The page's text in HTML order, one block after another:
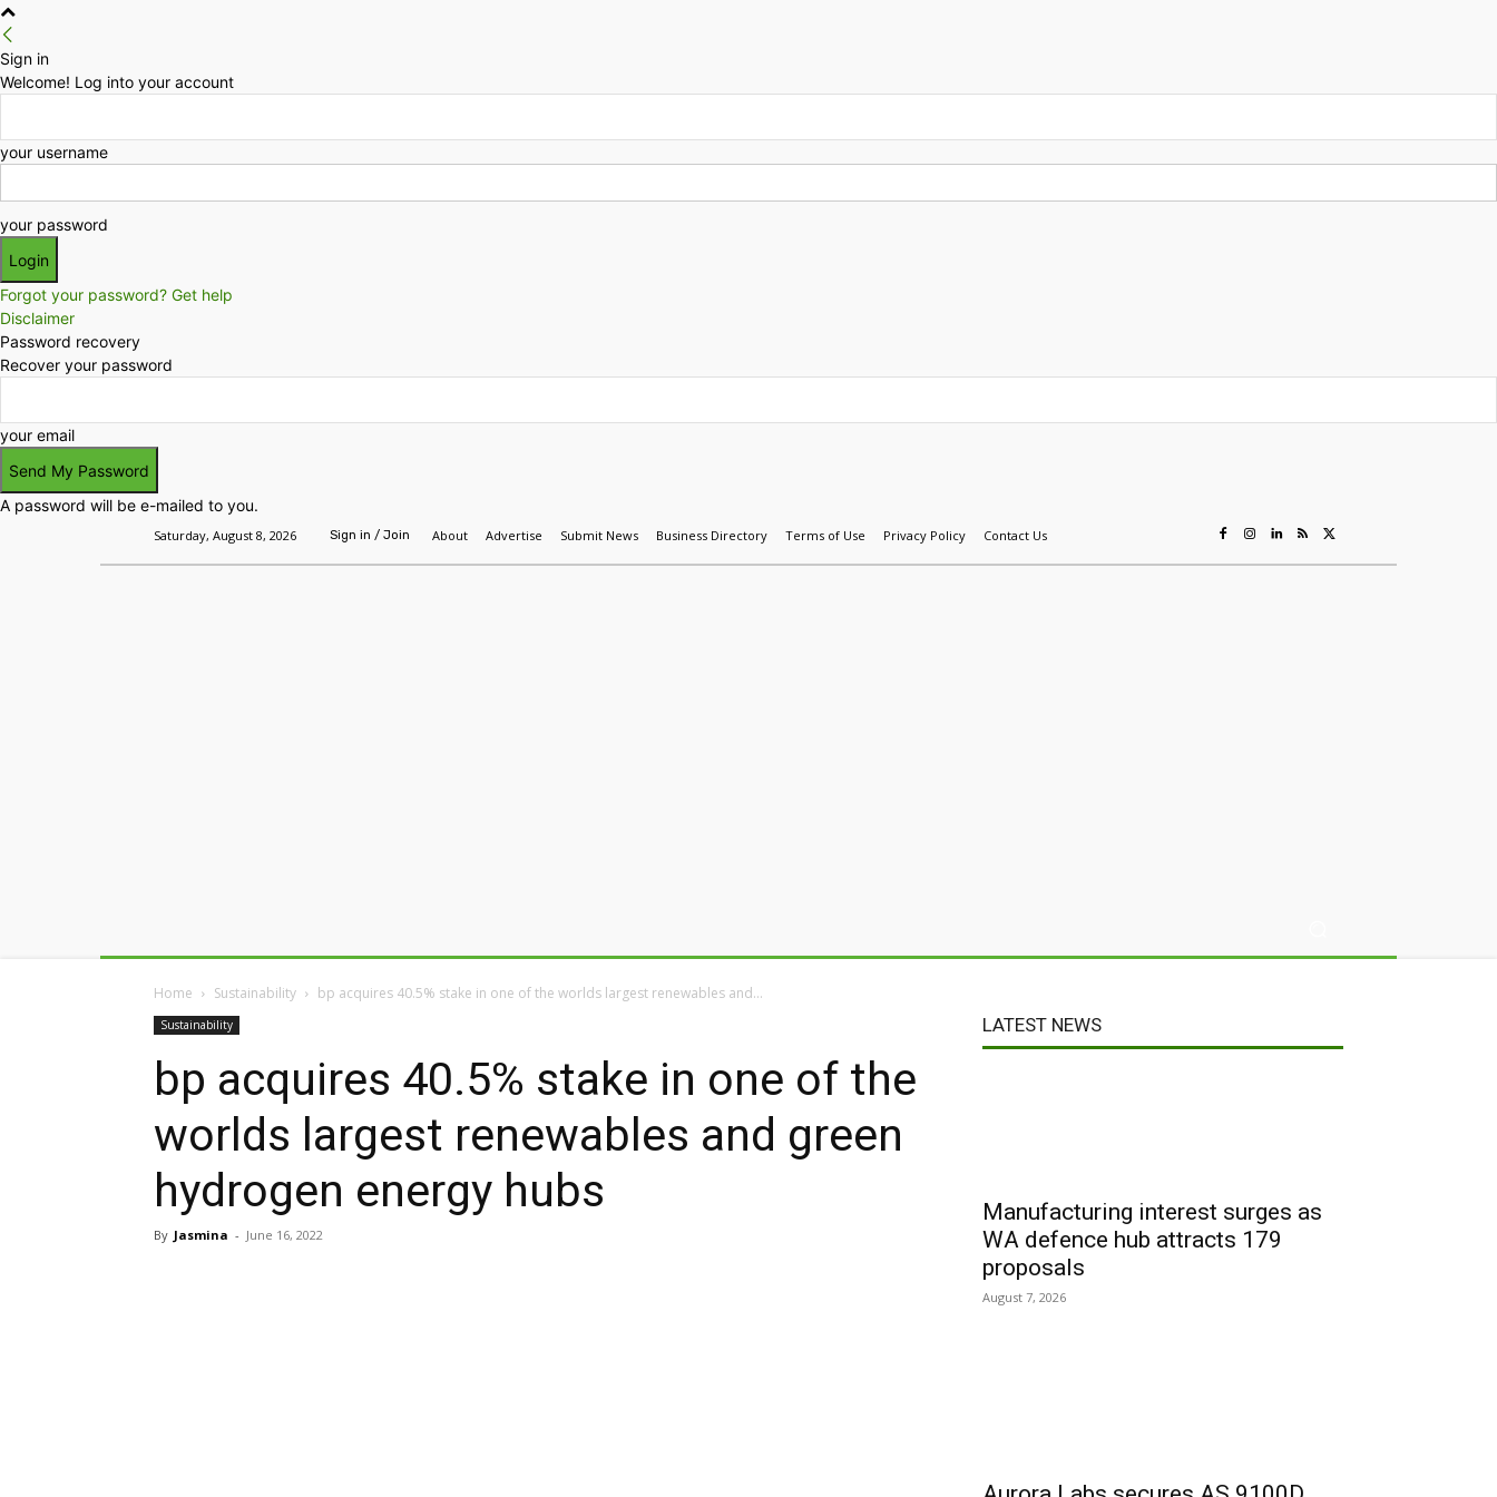
Sign in
Welcome! Log into your account
your username
your password
Forgot your password? Get help
Disclaimer
Password recovery
Recover your password
your email
A password will be e-mailed to you.
Saturday, August 8, 2026 Sign in / Join About Advertise Submit News Business Directory Terms of Use Privacy Policy Contact Us
Home Sustainability bp acquires 40.5% stake in one of the worlds largest renewables and...
Sustainability
bp acquires 40.5% stake in one of the
worlds largest renewables and green
hydrogen energy hubs
By Jasmina - June 16, 2022
LATEST NEWS
Manufacturing interest surges as
WA defence hub attracts 179
proposals
August 7, 2026